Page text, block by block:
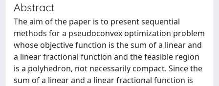
Abstract
The aim of the paper is to present sequential
methods for a pseudoconvex optimization problem
whose objective function is the sum of a linear and
a linear fractional function and the feasible region
is a polyhedron, not necessarily compact. Since the
sum of a linear and a linear fractional function is